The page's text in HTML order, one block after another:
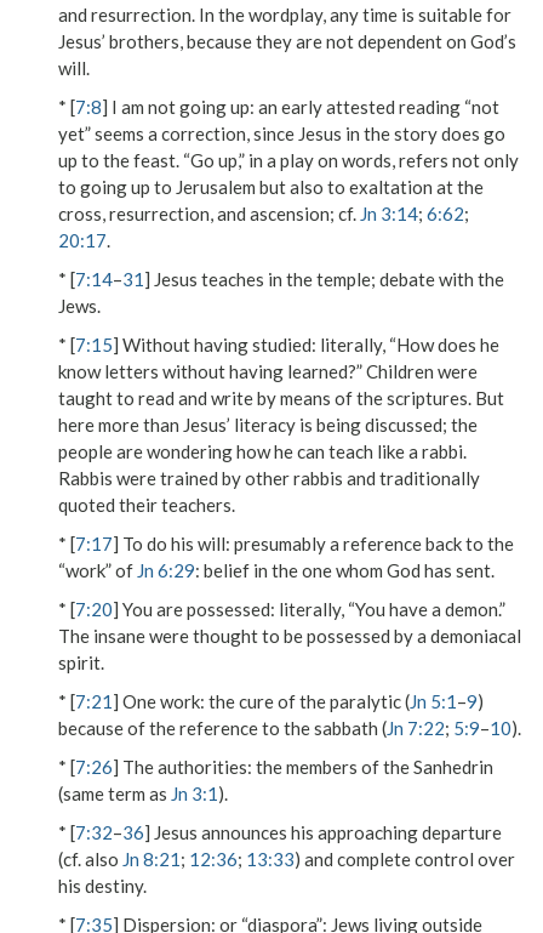
and resurrection. In the wordplay, any time is suitable for
Jesus’ brothers, because they are not dependent on God’s
will.
* [7:8] I am not going up: an early attested reading “not
yet” seems a correction, since Jesus in the story does go
up to the feast. “Go up,” in a play on words, refers not only
to going up to Jerusalem but also to exaltation at the
cross, resurrection, and ascension; cf. Jn 3:14; 6:62;
20:17.
* [7:14–31] Jesus teaches in the temple; debate with the
Jews.
* [7:15] Without having studied: literally, “How does he
know letters without having learned?” Children were
taught to read and write by means of the scriptures. But
here more than Jesus’ literacy is being discussed; the
people are wondering how he can teach like a rabbi.
Rabbis were trained by other rabbis and traditionally
quoted their teachers.
* [7:17] To do his will: presumably a reference back to the
“work” of Jn 6:29: belief in the one whom God has sent.
* [7:20] You are possessed: literally, “You have a demon.”
The insane were thought to be possessed by a demoniacal
spirit.
* [7:21] One work: the cure of the paralytic (Jn 5:1–9)
because of the reference to the sabbath (Jn 7:22; 5:9–10).
* [7:26] The authorities: the members of the Sanhedrin
(same term as Jn 3:1).
* [7:32–36] Jesus announces his approaching departure
(cf. also Jn 8:21; 12:36; 13:33) and complete control over
his destiny.
* [7:35] Dispersion: or “diaspora”: Jews living outside